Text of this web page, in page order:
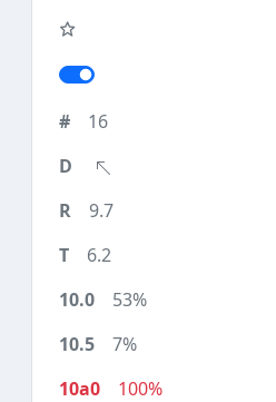
16
9.7
6.2
53%
7%
100%